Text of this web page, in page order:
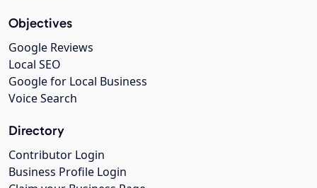
Objectives
Google Reviews
Local SEO
Google for Local Business
Voice Search
Directory
Contributor Login
Business Profile Login